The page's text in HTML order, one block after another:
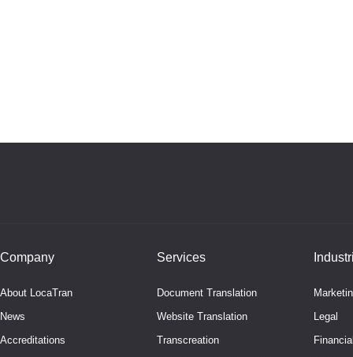
Company
About LocaTran
News
Accreditations
Services
Document Translation
Website Translation
Transcreation
Legal